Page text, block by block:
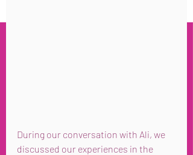
During our conversation with Ali, we
discussed our experiences in the